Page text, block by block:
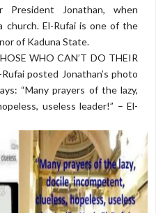
President Jonathan, when
church. El-Rufai is one of the
of Kaduna State.
WHO CAN’T DO THEIR
Rufai posted Jonathan’s photo
“Many prayers of the lazy,
useless leader!” – El-